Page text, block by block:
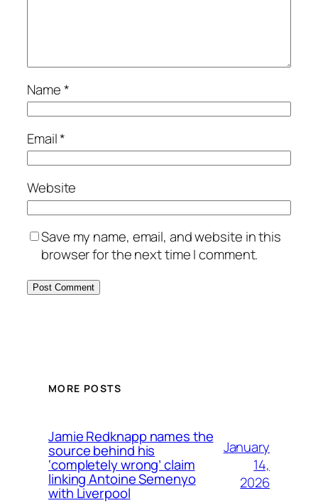
Name*
Email*
Website
Save my name, email, and website in this
browser for the next time I comment.
MORE POSTS
Jamie Redknapp names the
source behind his
‘completely wrong’ claim
linking Antoine Semenyo
with Liverpool
January
14,
2026